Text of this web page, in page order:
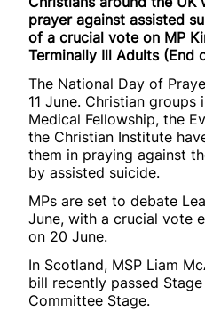
prayer against assisted
of a crucial vote on MP
Terminally Ill Adults (End
The National Day of
11 June. Christian
Medical Fellowship, the
the Christian Institute
them in praying against
by assisted suicide.
MPs are set to debate
June, with a crucial vote
on 20 June.
In Scotland, MSP Liam
bill recently passed
Committee Stage.